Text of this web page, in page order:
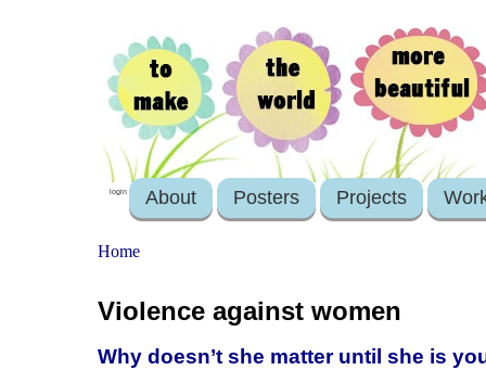
login About Posters Projects
Home
Violence against women
Why doesn’t she matter until she is